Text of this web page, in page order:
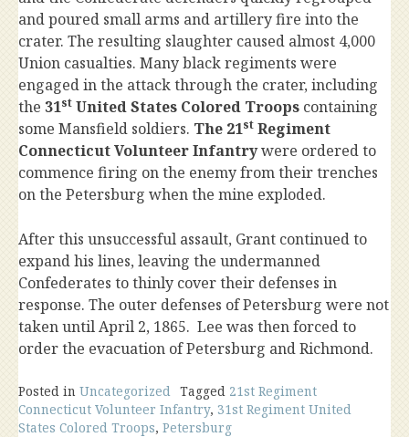
and poured small arms and artillery fire into the
crater. The resulting slaughter caused almost 4,000
Union casualties. Many black regiments were
engaged in the attack through the crater, including
the 31st United States Colored Troops containing
some Mansfield soldiers. The 21st Regiment
Connecticut Volunteer Infantrywere ordered to
commence firing on the enemy from their trenches
on the Petersburg when the mine exploded.
After this unsuccessful assault, Grant continued to
expand his lines, leaving the undermanned
Confederates to thinly cover their defenses in
response. The outer defenses of Petersburg were not
taken until April 2, 1865. Lee was then forced to
order the evacuation of Petersburg and Richmond.
Posted in Uncategorized Tagged 21st Regiment
Connecticut Volunteer Infantry, 31st Regiment United
States Colored Troops, Petersburg